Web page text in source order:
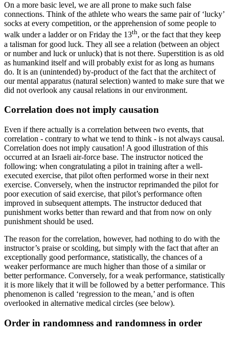
On a more basic level, we are all prone to make such false
connections. Think of the athlete who wears the same pair of ‘lucky’
socks at every competition, or the apprehension of some people to
walk under a ladder or on Friday the 13th, or the fact that they keep
a talisman for good luck. They all see a relation (between an object
or number and luck or unluck) that is not there. Superstition is as old
as humankind itself and will probably exist for as long as humans
do. It is an (unintended) by-product of the fact that the architect of
our mental apparatus (natural selection) wanted to make sure that we
did not overlook any causal relations in our environment.
Correlation does not imply causation
Even if there actually is a correlation between two events, that
correlation - contrary to what we tend to think - is not always causal.
Correlation does not imply causation! A good illustration of this
occurred at an Israeli air-force base. The instructor noticed the
following: when congratulating a pilot in training after a well-
executed exercise, that pilot often performed worse in their next
exercise. Conversely, when the instructor reprimanded the pilot for
poor execution of said exercise, that pilot’s performance often
improved in subsequent attempts. The instructor deduced that
punishment works better than reward and that from now on only
punishment should be used.
The reason for the correlation, however, had nothing to do with the
instructor’s praise or scolding, but simply with the fact that after an
exceptionally good performance, statistically, the chances of a
weaker performance are much higher than those of a similar or
better performance. Conversely, for a weak performance, statistically
it is more likely that it will be followed by a better performance. This
phenomenon is called ‘regression to the mean,’ and is often
overlooked in alternative medical circles (see below).
Order in randomness and randomness in order